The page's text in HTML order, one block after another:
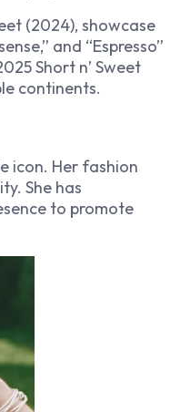
(2024), showcase
and “Espresso”
Short n’ Sweet
continents.
icon. Her fashion
She has
to promote